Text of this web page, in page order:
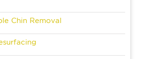
Chin Removal